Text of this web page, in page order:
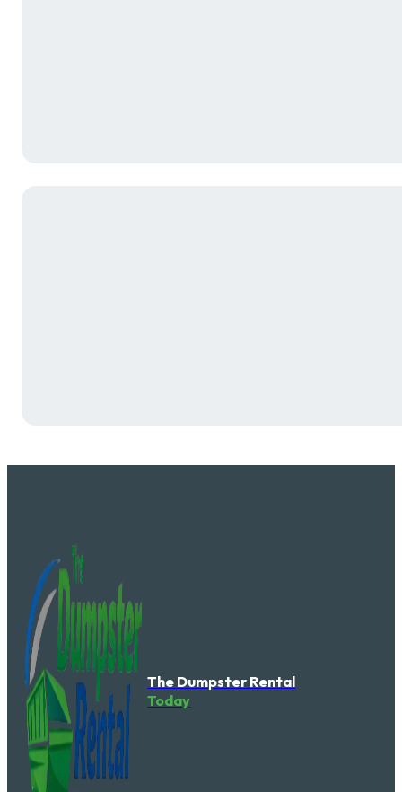
The Dumpster Rental
Today